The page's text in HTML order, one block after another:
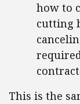
how to
cutting
This is the